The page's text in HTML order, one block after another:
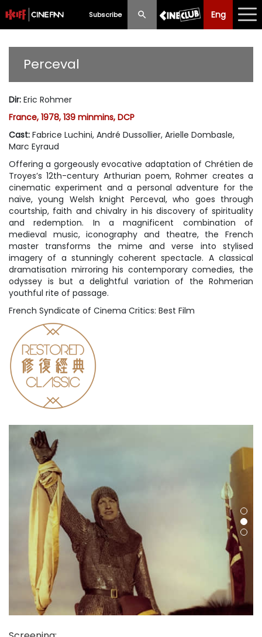
Subscribe Eng
Eng 中文
Programme
Ticketing
Privilege Scheme
Past Programme
Perceval
Dir: Eric Rohmer
France, 1978, 139 minmins, DCP
Cast: Fabrice Luchini, André Dussollier, Arielle Dombasle,
Marc Eyraud
Offering a gorgeously evocative adaptation of Chrétien de
Troyes’s 12th-century Arthurian poem, Rohmer creates a
cinematic experiment and a personal adventure for the
naïve, young Welsh knight Perceval, who goes through
courtship, faith and chivalry in his discovery of spirituality
and redemption. In a magnificent combination of
medieval music, iconography and theatre, the French
master transforms the mime and verse into stylised
imagery of a stunningly coherent spectacle. A classical
dramatisation mirroring his contemporary comedies, the
odyssey is but a delightful variation of the Rohmerian
youthful rite of passage.
French Syndicate of Cinema Critics: Best Film